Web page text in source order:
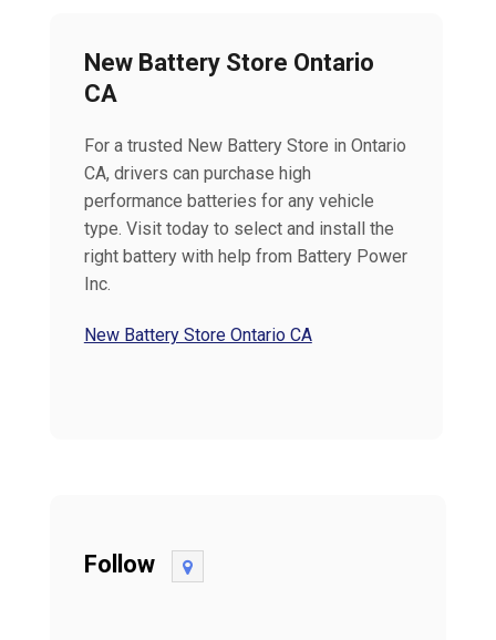
New Battery Store Ontario
CA
For a trusted New Battery Store in Ontario
CA, drivers can purchase high
performance batteries for any vehicle
type. Visit today to select and install the
right battery with help from Battery Power
Inc.
New Battery Store Ontario CA
Follow